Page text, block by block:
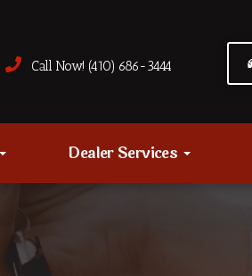
Call Now! (410) 686-3444
Dealer Services